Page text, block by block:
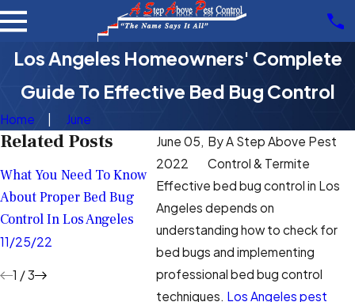
Los Angeles Homeowners' Complete
Guide To Effective Bed Bug Control
Home
June
June 05,
2022
ByA Step Above Pest
Control & Termite
Effective bed bug control in Los
Angeles depends on
understanding how to check for
bed bugs and implementing
professional bed bug control
techniques. Los Angeles pest
Related Posts
What You Need To Know
About Proper Bed Bug
Control In Los Angeles
11/25/22
What To Do If You
Suspect There Are Bed
Bugs In Your Los Angeles
Home
10/01/22
Help
9/09/
1 /3